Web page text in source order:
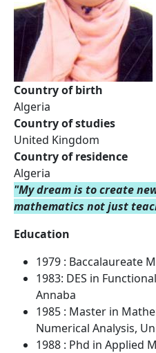
Country of birth
Algeria
Country of studies
United Kingdom
Country of residence
Algeria
"My dream is to create
mathematics not just
Education
1979 : Baccalaureate
1983: DES in
Annaba
1985 : Master in
Numerical Analysis,
1988 : Phd in Applied